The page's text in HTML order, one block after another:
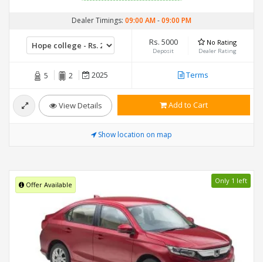
Dealer Timings: 09:00 AM-09:00 PM
Rs. 5000
Deposit
No Rating
Dealer Rating
5 2 2025 Terms
View Details Add to Cart
Show location on map
Offer Available Only 1 left